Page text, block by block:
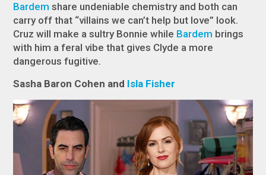
Bardem share undeniable chemistry and both can
carry off that “villains we can’t help but love” look.
Cruz will make a sultry Bonnie while Bardem brings
with him a feral vibe that gives Clyde a more
dangerous fugitive.
Sasha Baron Cohen and Isla Fisher